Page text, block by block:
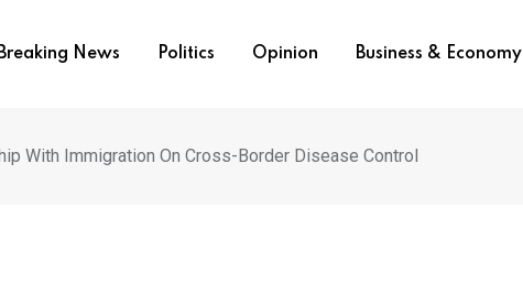
Breaking News Politics Opinion Business & Economy
With Immigration On Cross-Border Disease Control